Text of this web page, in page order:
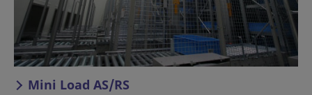
Mini Load AS/RS